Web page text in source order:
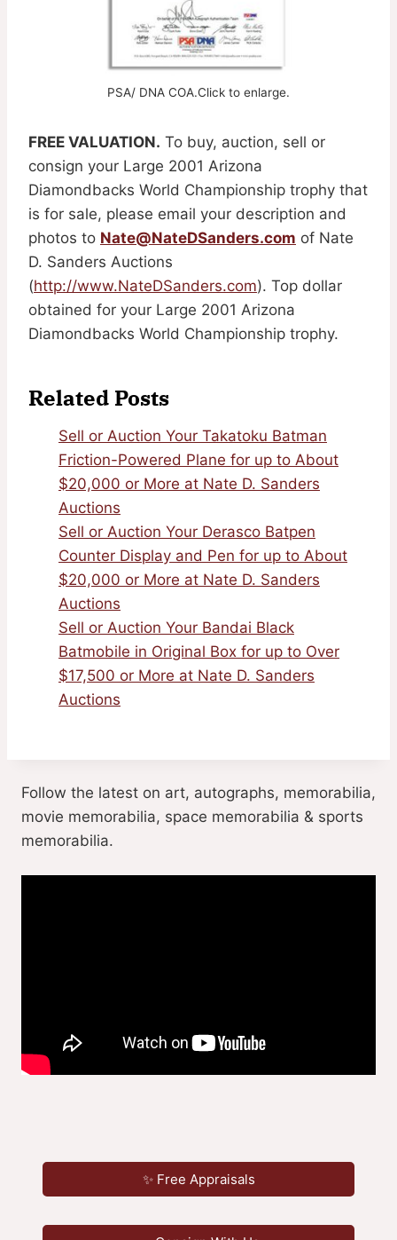
PSA/ DNA COA.Click to enlarge.
FREE VALUATION. To buy, auction, sell or
consign your Large 2001 Arizona
Diamondbacks World Championship trophy that
is for sale, please email your description and
photos to Nate@NateDSanders.com of Nate
D. Sanders Auctions
(http://www.NateDSanders.com). Top dollar
obtained for your Large 2001 Arizona
Diamondbacks World Championship trophy.
Related Posts
Sell or Auction Your Takatoku Batman
Friction-Powered Plane for up to About
$20,000 or More at Nate D. Sanders
Auctions
Sell or Auction Your Derasco Batpen
Counter Display and Pen for up to About
$20,000 or More at Nate D. Sanders
Auctions
Sell or Auction Your Bandai Black
Batmobile in Original Box for up to Over
$17,500 or More at Nate D. Sanders
Auctions
Follow the latest on art, autographs, memorabilia,
movie memorabilia, space memorabilia & sports
memorabilia.
✨ Free Appraisals